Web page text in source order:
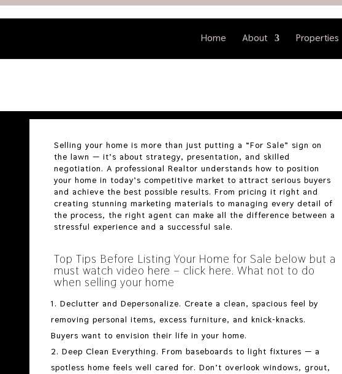
Home About Properties
Selling your home is more than just putting a “For Sale” sign on
the lawn — it’s about strategy, presentation, and skilled
negotiation. A professional Realtor understands how to position
your home in today’s competitive market to attract serious buyers
and achieve the best possible results. From pricing it right and
creating stunning marketing materials to managing every detail of
the process, the right agent can make all the difference between a
stressful experience and a successful sale.
Top Tips Before Listing Your Home for Sale below but a
must watch video here – click here. What not to do
when selling your home
Declutter and Depersonalize. Create a clean, spacious feel by
removing personal items, excess furniture, and knick-knacks.
Buyers want to envision their life in your home.
Deep Clean Everything. From baseboards to light fixtures — a
spotless home feels well cared for. Don’t overlook windows, grout,